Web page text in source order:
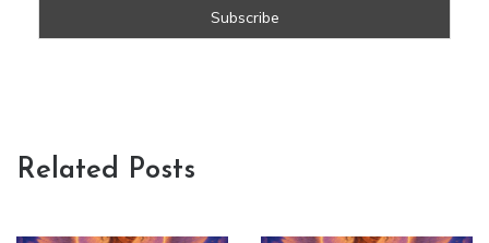
Related Posts